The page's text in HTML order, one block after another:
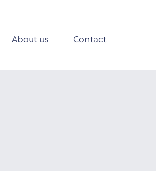
About us Contact